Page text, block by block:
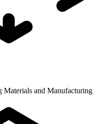
Materials and Manufacturing